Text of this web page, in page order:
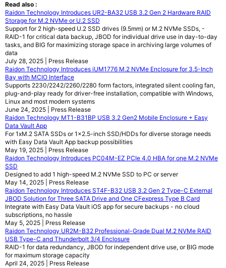
Read also :
Raidon Technology Introduces UR2-BA32 USB 3.2 Gen 2 Hardware RAID
Storage for M.2 NVMe or U.2 SSD
Support for 2 high-speed U.2 SSD drives (9.5mm) or M.2 NVMe SSDs, -
RAID-1 for critical data backup, JBOD for individual drive use in day-to-day
tasks, and BIG for maximizing storage space in archiving large volumes of
data
July 28, 2025 | Press Release
Raidon Technology Introduces iUM1776 M.2 NVMe Enclosure for 3.5-Inch
Bay with MCIO Interface
Supports 2230/2242/2260/2280 form factors, integrated silent cooling fan,
plug-and-play ready for driver-free installation, compatible with Windows,
Linux and most modern systems
June 24, 2025 | Press Release
Raidon Technology MT1-B31BP USB 3.2 Gen2 Mobile Enclosure + Easy
Data Vault App
For 1xM.2 SATA SSDs or 1x2.5-inch SSD/HDDs for diverse storage needs
with Easy Data Vault App backup possibilities
May 19, 2025 | Press Release
Raidon Technology Introduces PC04M-EZ PCIe 4.0 HBA for one M.2 NVMe
SSD
Designed to add 1 high-speed M.2 NVMe SSD to PC or server
May 14, 2025 | Press Release
Raidon Technology Introduces ST4F-B32 USB 3.2 Gen 2 Type-C External
JBOD Solution for Three SATA Drive and One CFexpress Type B Card
Integrate with Easy Data Vault iOS app for secure backups - no cloud
subscriptions, no hassle
May 5, 2025 | Press Release
Raidon Technology UR2M-B32 Professional-Grade Dual M.2 NVMe RAID
USB Type-C and Thunderbolt 3/4 Enclosure
RAID-1 for data redundancy, JBOD for independent drive use, or BIG mode
for maximum storage capacity
April 24, 2025 | Press Release